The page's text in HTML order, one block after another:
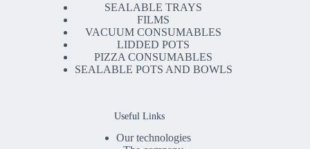
SEALABLE TRAYS
FILMS
VACUUM CONSUMABLES
LIDDED POTS
PIZZA CONSUMABLES
SEALABLE POTS AND BOWLS
Useful Links
Our technologies